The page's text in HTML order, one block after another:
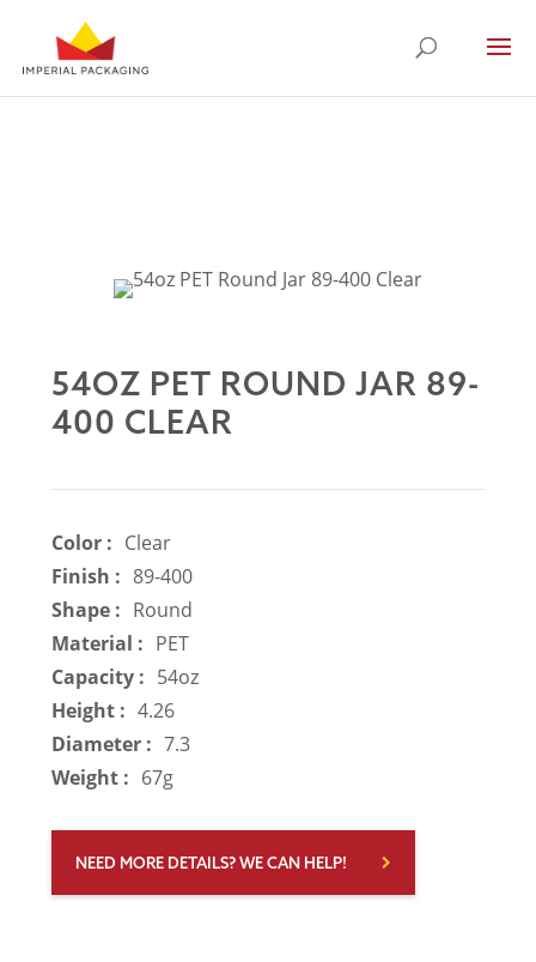
54OZ PET ROUND JAR 89-
400 CLEAR
Color : Clear
Finish : 89-400
Shape : Round
Material : PET
Capacity : 54oz
Height : 4.26
Diameter : 7.3
Weight : 67g
NEED MORE DETAILS? WE CAN HELP!